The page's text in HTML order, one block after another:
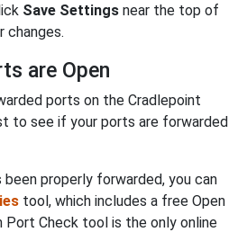
Save Settings near the top of
changes.
are Open
ports on the Cradlepoint
to see if your ports are forwarded
properly forwarded, you can
tool, which includes a free Open
Port Check tool is the only online